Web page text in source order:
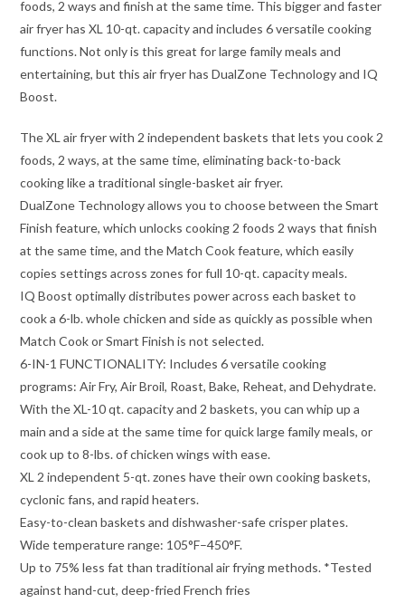
foods, 2 ways and finish at the same time. This bigger and faster
air fryer has XL 10-qt. capacity and includes 6 versatile cooking
functions. Not only is this great for large family meals and
entertaining, but this air fryer has DualZone Technology and IQ
Boost.
The XL air fryer with 2 independent baskets that lets you cook 2
foods, 2 ways, at the same time, eliminating back-to-back
cooking like a traditional single-basket air fryer.
DualZone Technology allows you to choose between the Smart
Finish feature, which unlocks cooking 2 foods 2 ways that finish
at the same time, and the Match Cook feature, which easily
copies settings across zones for full 10-qt. capacity meals.
IQ Boost optimally distributes power across each basket to
cook a 6-lb. whole chicken and side as quickly as possible when
Match Cook or Smart Finish is not selected.
6-IN-1 FUNCTIONALITY: Includes 6 versatile cooking
programs: Air Fry, Air Broil, Roast, Bake, Reheat, and Dehydrate.
With the XL-10 qt. capacity and 2 baskets, you can whip up a
main and a side at the same time for quick large family meals, or
cook up to 8-lbs. of chicken wings with ease.
XL 2 independent 5-qt. zones have their own cooking baskets,
cyclonic fans, and rapid heaters.
Easy-to-clean baskets and dishwasher-safe crisper plates.
Wide temperature range: 105°F–450°F.
Up to 75% less fat than traditional air frying methods. *Tested
against hand-cut, deep-fried French fries